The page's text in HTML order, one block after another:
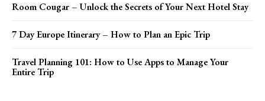
Room Cougar – Unlock the Secrets of Your Next Hotel Stay
7 Day Europe Itinerary – How to Plan an Epic Trip
Travel Planning 101: How to Use Apps to Manage Your
Entire Trip